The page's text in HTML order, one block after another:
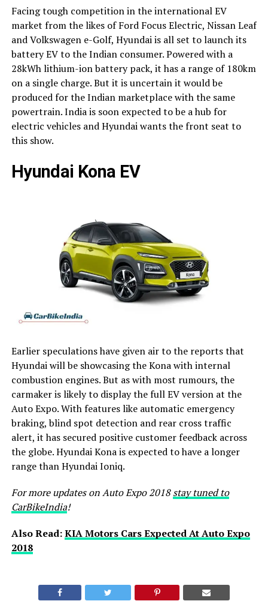
Facing tough competition in the international EV
market from the likes of Ford Focus Electric, Nissan Leaf
and Volkswagen e-Golf, Hyundai is all set to launch its
battery EV to the Indian consumer. Powered with a
28kWh lithium-ion battery pack, it has a range of 180km
on a single charge. But it is uncertain it would be
produced for the Indian marketplace with the same
powertrain. India is soon expected to be a hub for
electric vehicles and Hyundai wants the front seat to
this show.
Hyundai Kona EV
Earlier speculations have given air to the reports that
Hyundai will be showcasing the Kona with internal
combustion engines. But as with most rumours, the
carmaker is likely to display the full EV version at the
Auto Expo. With features like automatic emergency
braking, blind spot detection and rear cross traffic
alert, it has secured positive customer feedback across
the globe. Hyundai Kona is expected to have a longer
range than Hyundai Ioniq.
For more updates on Auto Expo 2018stay tuned to
CarBikeIndia!
Also Read:KIA Motors Cars Expected At Auto Expo
2018